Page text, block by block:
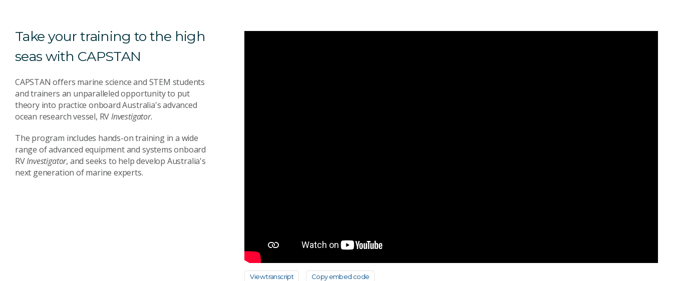
Take your training to the high
seas with CAPSTAN
CAPSTAN offers marine science and STEM students
and trainers an unparalleled opportunity to put
theory into practice onboard Australia's advanced
ocean research vessel, RVInvestigator.
The program includes hands-on training in a wide
range of advanced equipment and systems onboard
RVInvestigator, and seeks to help develop Australia's
next generation of marine experts.
View transcript Copy embed code